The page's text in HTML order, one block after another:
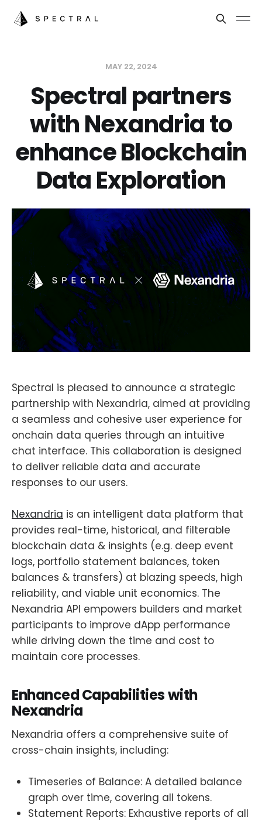
MAY 22, 2024
Spectral partners
with Nexandria to
enhance Blockchain
Data Exploration
Spectral is pleased to announce a strategic
partnership with Nexandria, aimed at providing
a seamless and cohesive user experience for
onchain data queries through an intuitive
chat interface. This collaboration is designed
to deliver reliable data and accurate
responses to our users.
Nexandria is an intelligent data platform that
provides real-time, historical, and filterable
blockchain data & insights (e.g. deep event
logs, portfolio statement balances, token
balances & transfers) at blazing speeds, high
reliability, and viable unit economics. The
Nexandria API empowers builders and market
participants to improve dApp performance
while driving down the time and cost to
maintain core processes.
Enhanced Capabilities with
Nexandria
Nexandria offers a comprehensive suite of
cross-chain insights, including:
Timeseries of Balance: A detailed balance
graph over time, covering all tokens.
Statement Reports: Exhaustive reports of all